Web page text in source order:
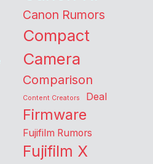
Canon Rumors
Compact
Camera
Comparison
Content Creators Deal
Firmware
Fujifilm Rumors
Fujifilm X